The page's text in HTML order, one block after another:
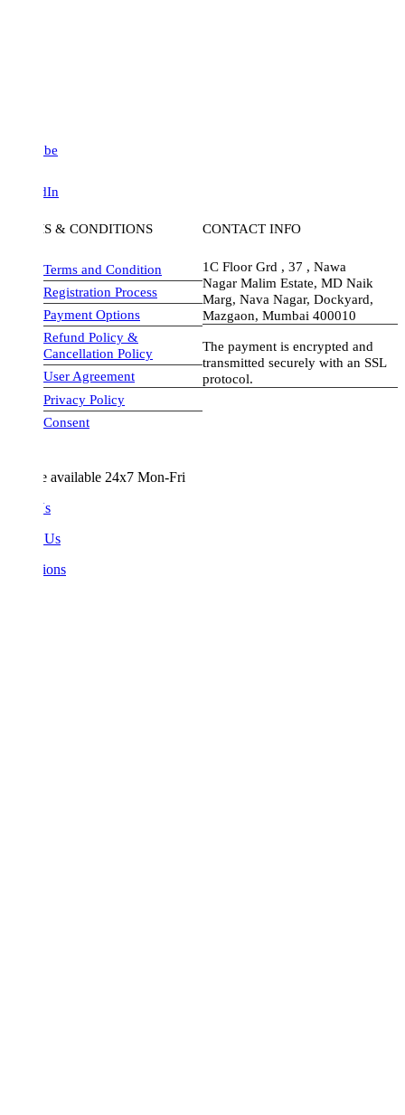
& CONDITIONS
Terms and Condition
Registration Process
Payment Options
Refund Policy &
Cancellation Policy
User Agreement
Privacy Policy
Consent
CONTACT INFO
1C Floor Grd , 37 , Nawa
Nagar Malim Estate, MD Naik
Marg, Nava Nagar, Dockyard,
Mazgaon, Mumbai 400010
The payment is encrypted and
transmitted securely with an SSL
protocol.
visa-image
available 24x7 Mon-Fri